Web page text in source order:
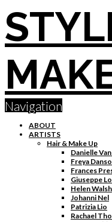
Navigation
ABOUT
ARTISTS
Hair & Make Up
Danielle
Freya
Frances
Giuseppe
Helen Walsh
Johanni Nel
Patrizia Lio
Rachael